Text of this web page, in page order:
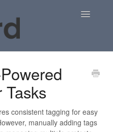
Toggle
Users
Base
consistent tagging for easy
manually adding tags